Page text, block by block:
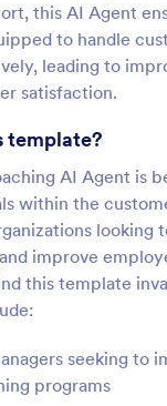
this AI Agent
to handle
leading to
satisfaction.
template?
AI Agent is
within the
looking
improve
this template
seeking to
programs